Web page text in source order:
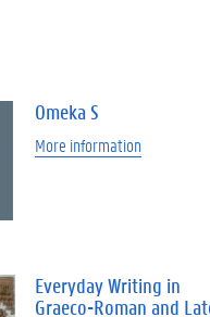
Omeka S
More information
Everyday Writing in
Graeco-Roman and